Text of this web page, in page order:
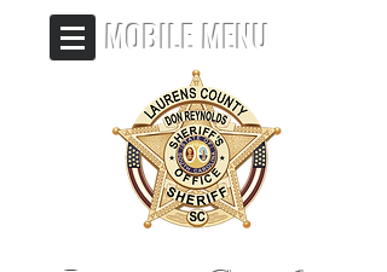
MOBILE MENU